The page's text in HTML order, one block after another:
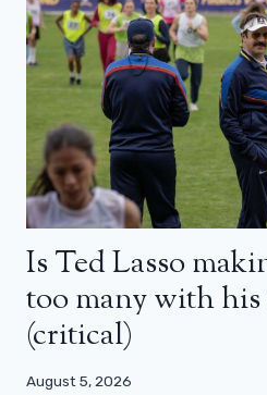
Is Ted Lasso
too many with his
(critical)
August 5, 2026